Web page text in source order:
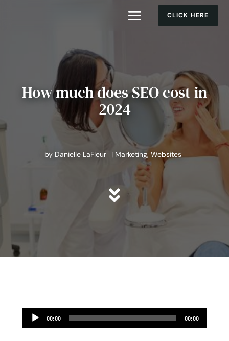
CLICK HERE
How much does SEO cost in
2024
by Danielle LaFleur | Marketing, Websites

Audio
Player
00:00 00:00